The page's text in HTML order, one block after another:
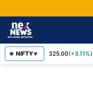
NIFTY▼
RELIANCE 1,325.00(+3.11%)